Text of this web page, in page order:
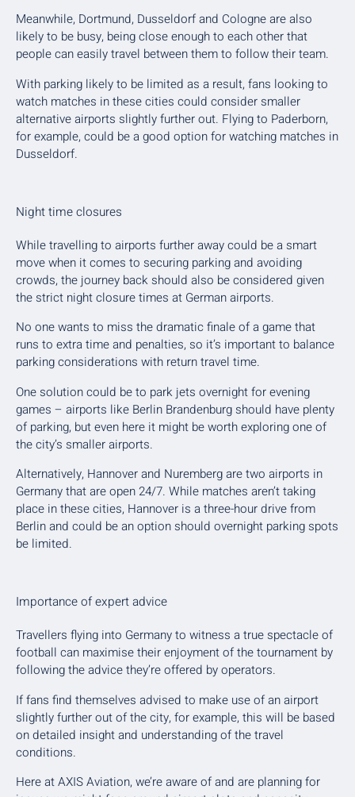
Meanwhile, Dortmund, Dusseldorf and Cologne are also
likely to be busy, being close enough to each other that
people can easily travel between them to follow their team.
With parking likely to be limited as a result, fans looking to
watch matches in these cities could consider smaller
alternative airports slightly further out. Flying to Paderborn,
for example, could be a good option for watching matches in
Dusseldorf.
Night time closures
While travelling to airports further away could be a smart
move when it comes to securing parking and avoiding
crowds, the journey back should also be considered given
the strict night closure times at German airports.
No one wants to miss the dramatic finale of a game that
runs to extra time and penalties, so it’s important to balance
parking considerations with return travel time.
One solution could be to park jets overnight for evening
games – airports like Berlin Brandenburg should have plenty
of parking, but even here it might be worth exploring one of
the city’s smaller airports.
Alternatively, Hannover and Nuremberg are two airports in
Germany that are open 24/7. While matches aren’t taking
place in these cities, Hannover is a three-hour drive from
Berlin and could be an option should overnight parking spots
be limited.
Importance of expert advice
Travellers flying into Germany to witness a true spectacle of
football can maximise their enjoyment of the tournament by
following the advice they’re offered by operators.
If fans find themselves advised to make use of an airport
slightly further out of the city, for example, this will be based
on detailed insight and understanding of the travel
conditions.
Here at AXIS Aviation, we’re aware of and are planning for